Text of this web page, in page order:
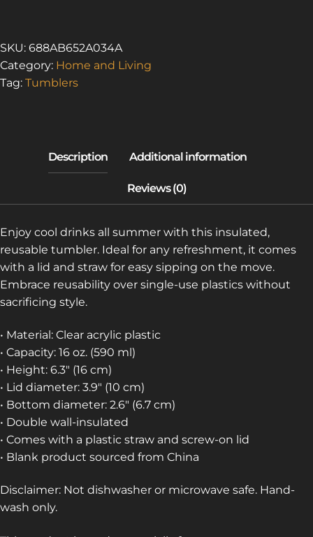
OF
(CLEAR
SKU: 688AB652A034A
Category: Home and Living
Tag: Tumblers
Enjoy cool drinks all summer with this insulated,
reusable tumbler. Ideal for any refreshment, it comes
with a lid and straw for easy sipping on the move.
Embrace reusability over single-use plastics without
sacrificing style.
• Material: Clear acrylic plastic
• Capacity: 16 oz. (590 ml)
• Height: 6.3″ (16 cm)
• Lid diameter: 3.9″ (10 cm)
• Bottom diameter: 2.6″ (6.7 cm)
• Double wall-insulated
• Comes with a plastic straw and screw-on lid
• Blank product sourced from China
Disclaimer: Not dishwasher or microwave safe. Hand-
wash only.